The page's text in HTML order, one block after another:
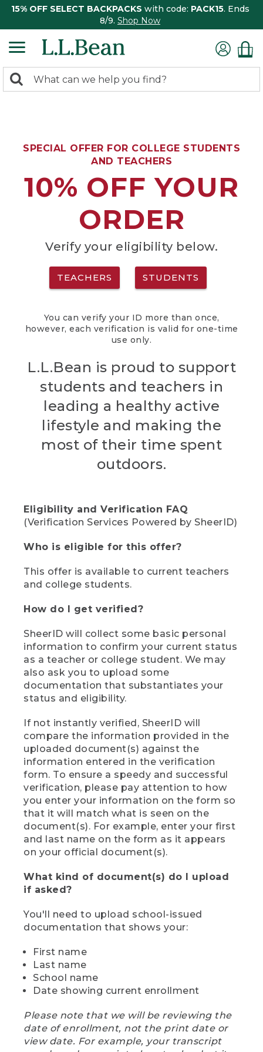
15% OFF SELECT BACKPACKS with code: PACK15. Ends
8/9. Shop Now
search
Search:
SPECIAL OFFER FOR COLLEGE STUDENTS
AND TEACHERS
10% OFF YOUR
ORDER
Verify your eligibility below.
TEACHERS STUDENTS
You can verify your ID more than once,
however, each verification is valid for one-time
use only.
L.L.Bean is proud to support
students and teachers in
leading a healthy active
lifestyle and making the
most of their time spent
outdoors.
Eligibility and Verification FAQ
(Verification Services Powered by SheerID)
Who is eligible for this offer?
This offer is available to current teachers
and college students.
How do I get verified?
SheerID will collect some basic personal
information to confirm your current status
as a teacher or college student. We may
also ask you to upload some
documentation that substantiates your
status and eligibility.
If not instantly verified, SheerID will
compare the information provided in the
uploaded document(s) against the
information entered in the verification
form. To ensure a speedy and successful
verification, please pay attention to how
you enter your information on the form so
that it will match what is seen on the
document(s). For example, enter your first
and last name on the form as it appears
on your official document(s).
What kind of document(s) do I upload
if asked?
You'll need to upload school-issued
documentation that shows your:
First name
Last name
School name
Date showing current enrollment
Please note that we will be reviewing the
date of enrollment, not the print date or
view date. For example, your transcript